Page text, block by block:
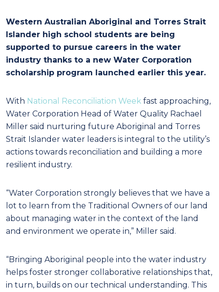
Western Australian Aboriginal and Torres Strait
Islander high school students are being
supported to pursue careers in the water
industry thanks to a new Water Corporation
scholarship program launched earlier this year.
With National Reconciliation Week fast approaching,
Water Corporation Head of Water Quality Rachael
Miller said nurturing future Aboriginal and Torres
Strait Islander water leaders is integral to the utility’s
actions towards reconciliation and building a more
resilient industry.
“Water Corporation strongly believes that we have a
lot to learn from the Traditional Owners of our land
about managing water in the context of the land
and environment we operate in,” Miller said.
“Bringing Aboriginal people into the water industry
helps foster stronger collaborative relationships that,
in turn, builds on our technical understanding. This